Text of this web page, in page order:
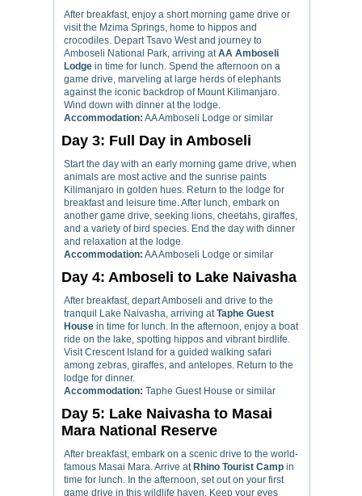
After breakfast, enjoy a short morning game drive or
visit the Mzima Springs, home to hippos and
crocodiles. Depart Tsavo West and journey to
Amboseli National Park, arriving atAA Amboseli
Lodge in time for lunch. Spend the afternoon on a
game drive, marveling at large herds of elephants
against the iconic backdrop of Mount Kilimanjaro.
Wind down with dinner at the lodge.
Accommodation: AA Amboseli Lodge or similar
Day 3: Full Day in Amboseli
Start the day with an early morning game drive, when
animals are most active and the sunrise paints
Kilimanjaro in golden hues. Return to the lodge for
breakfast and leisure time. After lunch, embark on
another game drive, seeking lions, cheetahs, giraffes,
and a variety of bird species. End the day with dinner
and relaxation at the lodge.
Accommodation: AA Amboseli Lodge or similar
Day 4: Amboseli to Lake Naivasha
After breakfast, depart Amboseli and drive to the
tranquil Lake Naivasha, arriving atTaphe Guest
House in time for lunch. In the afternoon, enjoy a boat
ride on the lake, spotting hippos and vibrant birdlife.
Visit Crescent Island for a guided walking safari
among zebras, giraffes, and antelopes. Return to the
lodge for dinner.
Accommodation: Taphe Guest House or similar
Day 5: Lake Naivasha to Masai
Mara National Reserve
After breakfast, embark on a scenic drive to the world-
famous Masai Mara. Arrive at Rhino Tourist Camp in
time for lunch. In the afternoon, set out on your first
game drive in this wildlife haven. Keep your eyes